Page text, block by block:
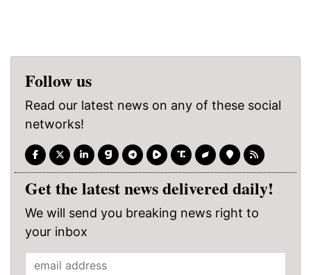
Follow us
Read our latest news on any of these social
networks!
Get the latest news delivered daily!
We will send you breaking news right to
your inbox